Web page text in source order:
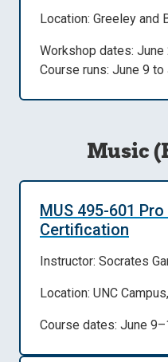
Location: Greeley and
Workshop dates:
Course runs: June 9
Music
MUS 495-601
Certification
Instructor: Socrates
Location: UNC
Course dates: June